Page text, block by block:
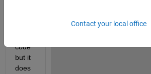
code
but it
does
Contact your local office